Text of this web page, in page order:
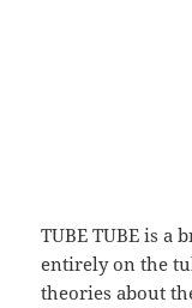
TUBE TUBE is a
entirely on the
theories about